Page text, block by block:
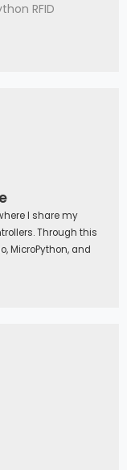
RFID
I share my
Through this
MicroPython, and